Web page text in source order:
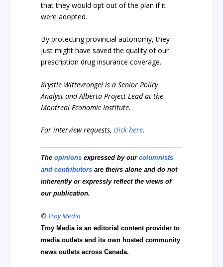
that they would opt out of the plan if it
were adopted.
By protecting provincial autonomy, they
just might have saved the quality of our
prescription drug insurance coverage.
Krystle Wittevrongel is a Senior Policy
Analyst and Alberta Project Lead at the
Montreal Economic Institute.
For interview requests,click here.
Theopinions expressed by ourcolumnists
and contributors are theirs alone and do not
inherently or expressly reflect the views of
our publication.
© Troy Media
Troy Media is an editorial content provider to
media outlets and its own hosted community
news outlets across Canada.